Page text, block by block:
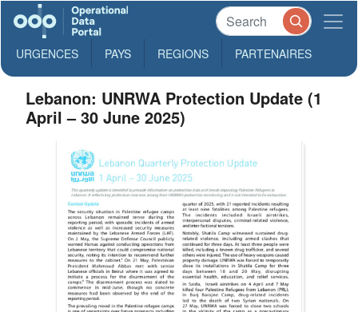
URGENCES PAYS REGIONS PARTENAIRES
Lebanon: UNRWA Protection Update (1
April – 30 June 2025)